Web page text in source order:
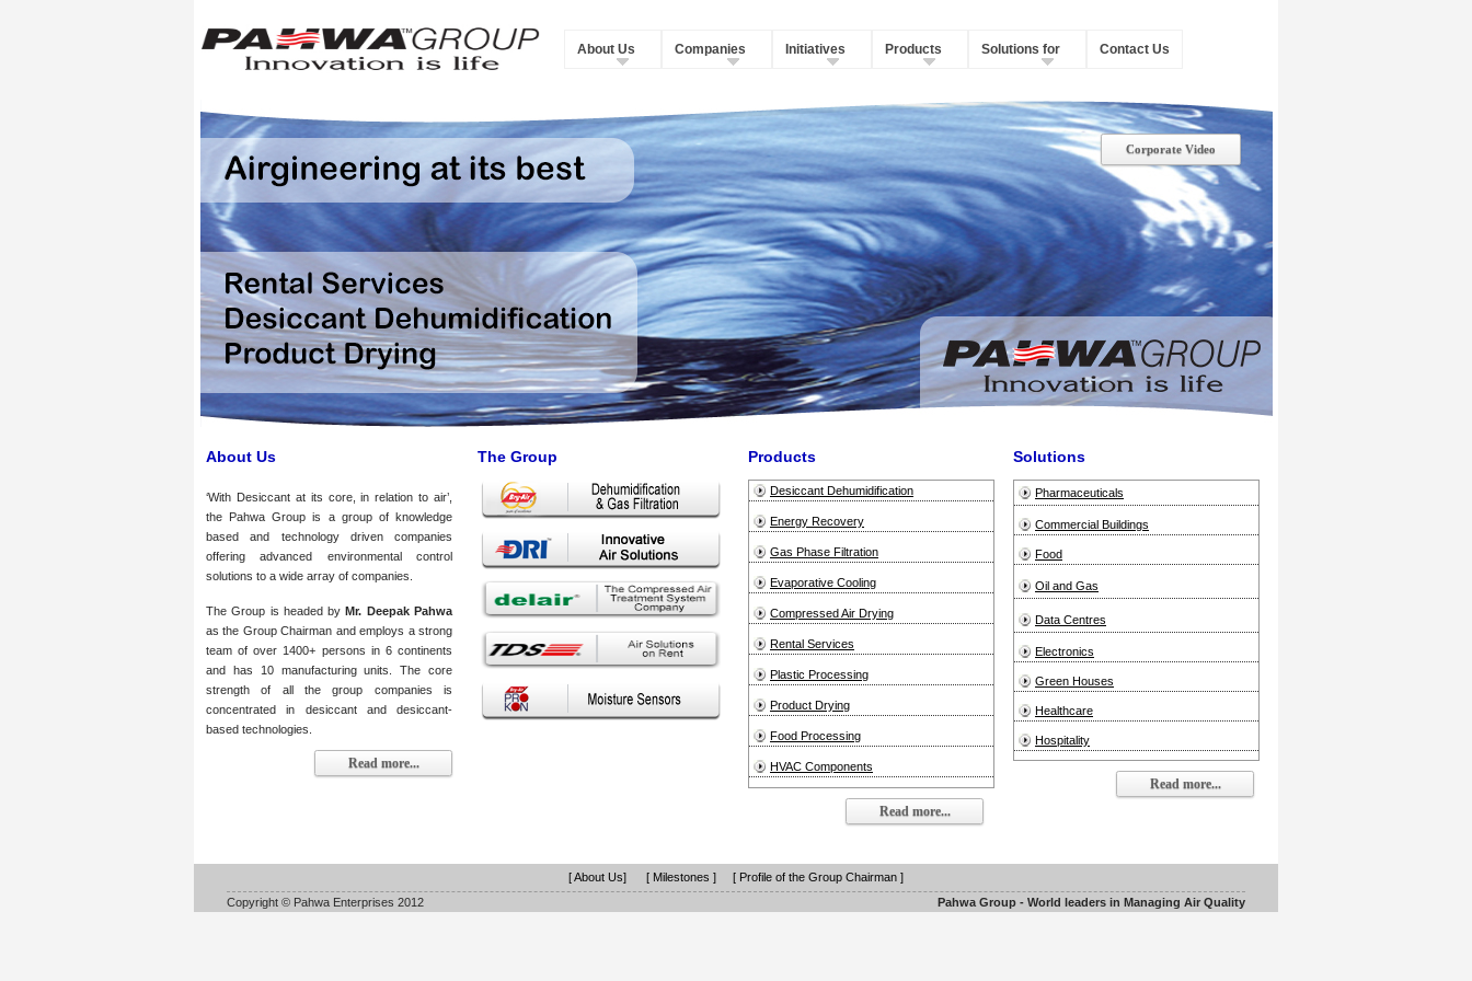
About Us Companies Initiatives Products Solutions for Contact Us
Corporate Video
About Us
‘With Desiccant at its core, in relation to air’,
the Pahwa Group is a group of knowledge
based and technology driven companies
offering advanced environmental control
solutions to a wide array of companies.
The Group is headed byMr. Deepak Pahwa
as the Group Chairman and employs a strong
team of over 1400+ persons in 6 continents
and has 10 manufacturing units. The core
strength of all the group companies is
concentrated in desiccant and desiccant-
based technologies.
Read more...
The Group Products
Desiccant Dehumidification
Energy Recovery
Gas Phase Filtration
Evaporative Cooling
Compressed Air Drying
Rental Services
Plastic Processing
Product Drying
Food Processing
HVAC Components
Read more...
Solutions
Pharmaceuticals
Commercial Buildings
Food
Oil and Gas
Data Centres
Electronics
Green Houses
Healthcare
Hospitality
Read more...
[ About Us] [ Milestones ]
[ Profile of the Group Chairman ]
Copyright © Pahwa Enterprises 2012
Pahwa Group - World leaders in Managing Air Quality